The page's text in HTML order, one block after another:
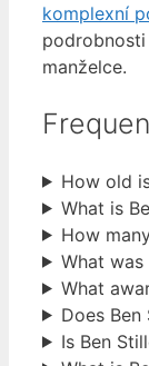
komplexní
manželce.
How old
What is
How
What was
What
Does
Is Ben